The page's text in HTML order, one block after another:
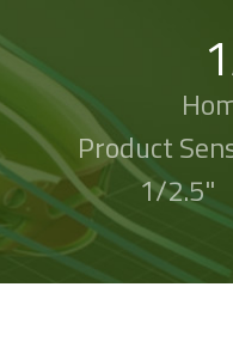
Product
1/2.5"